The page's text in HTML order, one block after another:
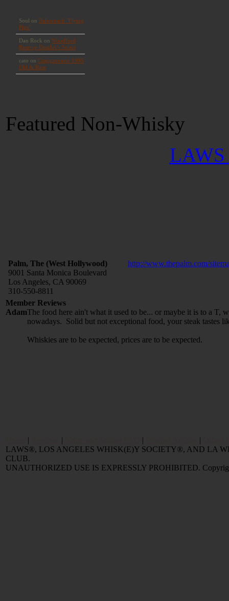
Featured Non-Whisky
LAWS
Palm, The (West Hollywood)
9001 Santa Monica Boulevard
Los Angeles, CA 90069
310-550-8811
http://www.thepalm.com/
Member Reviews
AdamThe food here ain't what it used to be... or maybe it is to a T,
nowadays. Solid but not exceptional food, your steak tastes
Whiskies are to be expected, prices are to be expected.
| | | |
LAWS®, LOS ANGELES WHISK(E)Y SOCIETY®, AND LA
CLUB.
UNAUTHORIZED USE IS EXPRESSLY PROHIBITED.